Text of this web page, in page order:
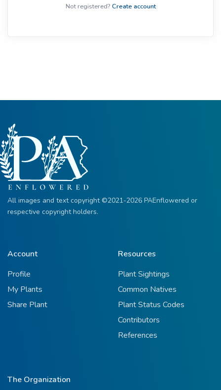
Not registered? Create account
All images and text copyright ©2021-2026 PAEnflowered or
respective copyright holders.
Account
Profile
My Plants
Share Plant
Resources
Plant Sightings
Common Natives
Plant Status Codes
Contributors
References
The Organization